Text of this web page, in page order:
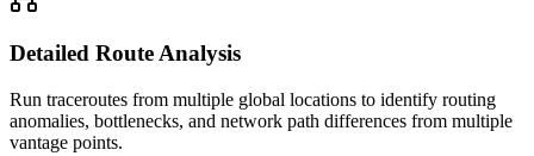
Detailed Route Analysis
Run traceroutes from multiple global locations to identify routing
anomalies, bottlenecks, and network path differences from multiple
vantage points.